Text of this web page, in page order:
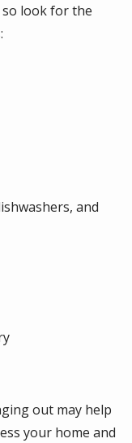
so look for the
and
out may help
your home and